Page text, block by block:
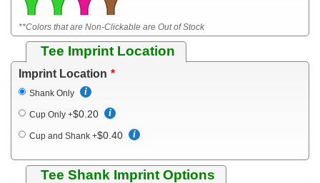
**Colors that are Non-Clickable are Out of Stock
Tee Imprint Location
Imprint Location
Shank Only
Cup Only +$0.20
Cup and Shank +$0.40
Tee Shank Imprint Options